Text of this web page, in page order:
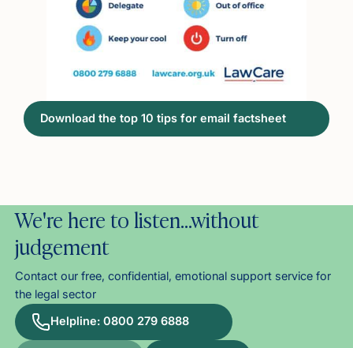
Download the top 10 tips for email factsheet
We're here to listen…without
judgement
Contact our free, confidential, emotional support service for
the legal sector
Helpline: 0800 279 6888